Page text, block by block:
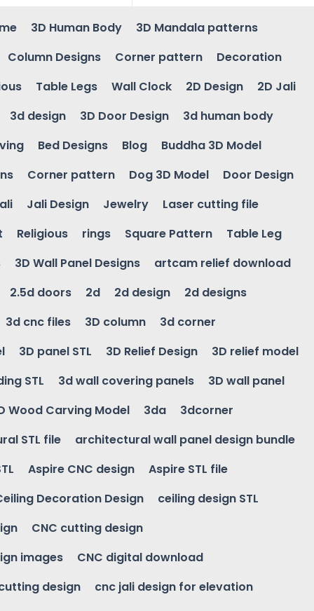
3D Human Body
3D Mandala patterns
Column Designs
Corner pattern
Decoration
Table Legs Wall Clock 2D Design
2D Jali
3d design
3D Door Design
3d human body
Bed Designs Blog
Buddha 3D Model
Corner pattern Dog 3D Model
Door Design
Jali Design Jewelry
Laser cutting file
Religious rings Square Pattern
Table Leg
3D Wall Panel Designs
artcam relief download
2.5d doors
2d 2d design
2d designs
3d cnc files
3D column
3d corner
3D panel STL 3D Relief Design
3D relief model
STL
3d wall covering panels
3D wall panel
Wood Carving Model
3da
3dcorner
STL file
architectural wall panel design bundle
Aspire CNC design
Aspire STL file
Decoration Design
ceiling design STL
CNC cutting design
images
CNC digital download
design
cnc jali design for elevation